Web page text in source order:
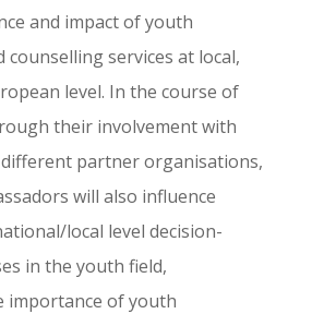
and impact of youth
services at local,
level. In the course of
their involvement with
different partner organisations,
will also influence
local level decision-
in the youth field,
importance of youth